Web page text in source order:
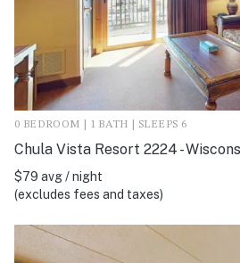
0 BEDROOM | 1 BATH | SLEEPS 6
Chula Vista Resort 2224 -
$79 avg / night
(excludes fees and taxes)